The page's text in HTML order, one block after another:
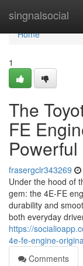
singnalsocial
Home
Home
1
The
FE
Powerful
frasergclr343269
Under the hood of
gem: the 4E-FE
durability and
both everyday
https://
4e-fe-engine-
Comments